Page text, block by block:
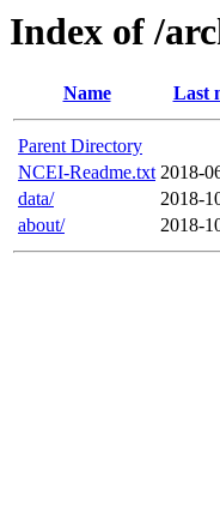
Index of /
Name Last
Parent Directory
NCEI-Readme.txt 2018-
data/
2018-
about/
2018-